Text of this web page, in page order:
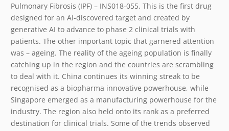
Pulmonary Fibrosis (IPF) – INS018-055. This is the first drug
designed for an AI-discovered target and created by
generative AI to advance to phase 2 clinical trials with
patients. The other important topic that garnered attention
was – ageing. The reality of the ageing population is finally
catching up in the region and the countries are scrambling
to deal with it. China continues its winning streak to be
recognised as a biopharma innovative powerhouse, while
Singapore emerged as a manufacturing powerhouse for the
industry. The region also held onto its rank as a preferred
destination for clinical trials. Some of the trends observed